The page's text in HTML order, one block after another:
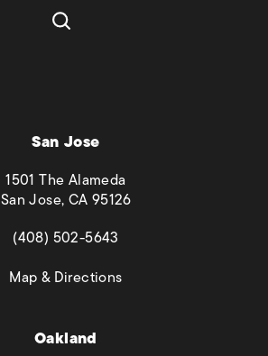
San Jose
1501 The Alameda
San Jose, CA 95126
(opens in a new tab)
(408) 502-5643
Map & Directions(opens in a new tab)
Oakland